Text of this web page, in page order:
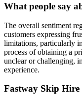
What people say
The overall sentiment
customers expressing
limitations, particularly
process of obtaining a
unclear or challenging,
experience.
Fastway Skip Hire